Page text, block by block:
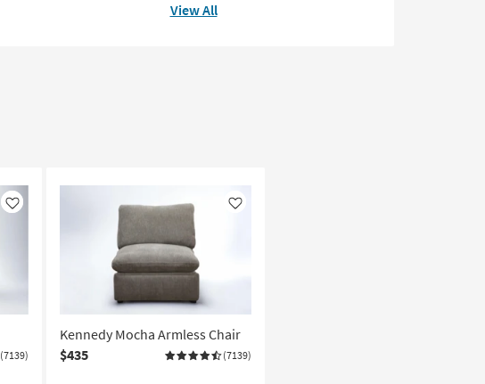
View All
Like
(7139)
Like
Kennedy Mocha Armless Chair
$435
(7139)